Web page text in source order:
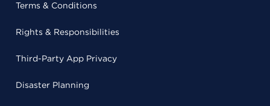
Terms & Conditions
Rights & Responsibilities
Third-Party App Privacy
Disaster Planning